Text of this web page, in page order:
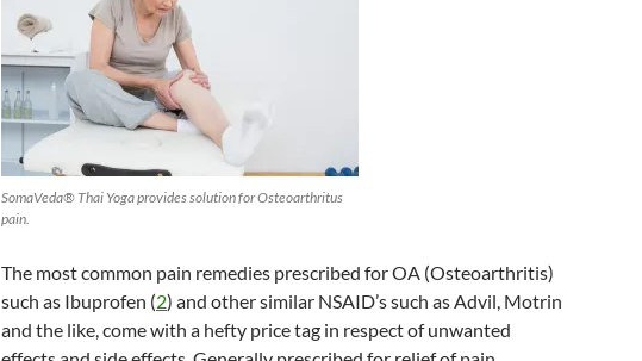
SomaVeda® Thai Yoga provides solution for Osteoarthritus
pain.
The most common pain remedies prescribed for OA (Osteoarthritis)
such as Ibuprofen (2) and other similar NSAID’s such as Advil, Motrin
and the like, come with a hefty price tag in respect of unwanted